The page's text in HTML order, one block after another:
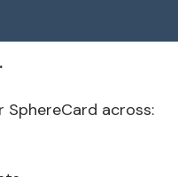
SphereCard across: